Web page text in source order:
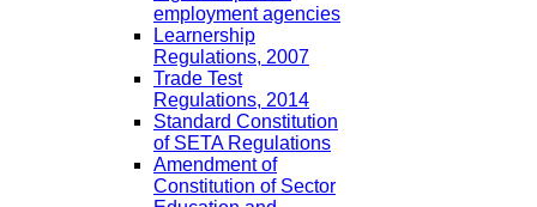
employment agencies
Learnership
Regulations, 2007
Trade Test
Regulations, 2014
Standard Constitution
of SETA Regulations
Amendment of
Constitution of Sector